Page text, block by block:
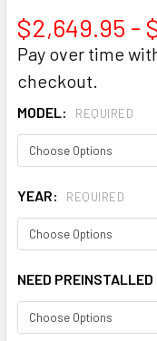
$2,649.95 -
Pay over time
checkout.
MODEL: REQUIRED
YEAR: REQUIRED
NEED